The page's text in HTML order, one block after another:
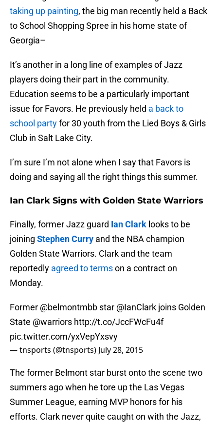
taking up painting, the big man recently held a Back
to School Shopping Spree in his home state of
Georgia–
It’s another in a long line of examples of Jazz
players doing their part in the community.
Education seems to be a particularly important
issue for Favors. He previously held a back to
school partyfor 30 youth from the Lied Boys & Girls
Club in Salt Lake City.
I’m sure I’m not alone when I say that Favors is
doing and saying all the right things this summer.
Ian Clark Signs with Golden State Warriors
Finally, former Jazz guard Ian Clark looks to be
joining Stephen Curry and the NBA champion
Golden State Warriors. Clark and the team
reportedly agreed to termson a contract on
Monday.
Former @belmontmbb star @IanClark joins Golden
State @warriors http://t.co/JccFWcFu4f
pic.twitter.com/yxVepYxsvy
— tnsports (@tnsports) July 28, 2015
The former Belmont star burst onto the scene two
summers ago when he tore up the Las Vegas
Summer League, earning MVP honors for his
efforts. Clark never quite caught on with the Jazz,